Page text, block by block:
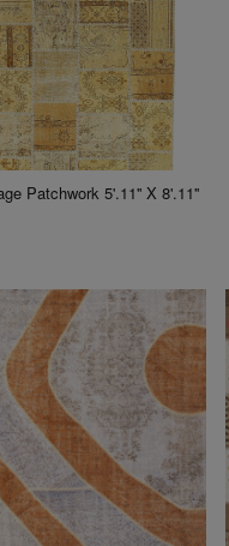
Patchwork 5'.11'' X 8'.11''